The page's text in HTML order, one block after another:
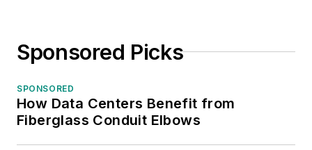
Sponsored Picks
SPONSORED
How Data Centers Benefit from
Fiberglass Conduit Elbows